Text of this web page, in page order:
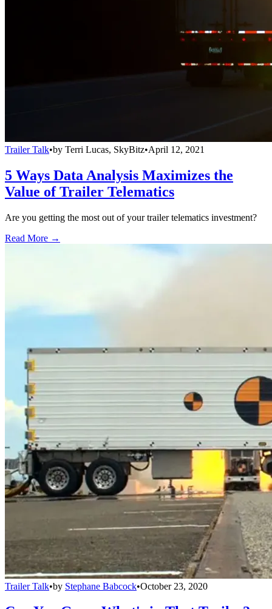
Trailer Talk•by Terri Lucas, SkyBitz•April 12, 2021
5 Ways Data Analysis Maximizes the
Value of Trailer Telematics
Are you getting the most out of your trailer telematics investment?
Read More →
Trailer Talk•by Stephane Babcock•October 23, 2020